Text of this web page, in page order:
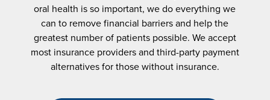
oral health is so important, we do everything we
can to remove financial barriers and help the
greatest number of patients possible. We accept
most insurance providers and third-party payment
alternatives for those without insurance.